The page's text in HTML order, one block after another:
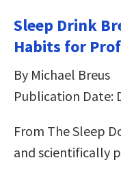
Sleep Drink
Habits for
By Michael Breus
Publication Date:
From The Sleep
and scientifically